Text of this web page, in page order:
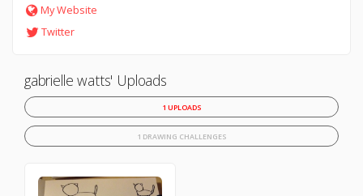
My Website
Twitter
gabrielle watts' Uploads
1 UPLOADS
1 DRAWING CHALLENGES